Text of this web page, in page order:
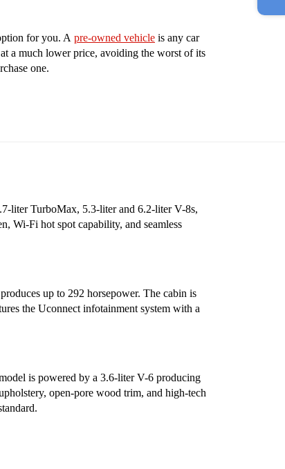
for you. A pre-owned vehicle is any car
a much lower price, avoiding the worst of its
one.
liter TurboMax, 5.3-liter and 6.2-liter V-8s,
Wi-Fi hot spot capability, and seamless
up to 292 horsepower. The cabin is
the Uconnect infotainment system with a
is powered by a 3.6-liter V-6 producing
open-pore wood trim, and high-tech